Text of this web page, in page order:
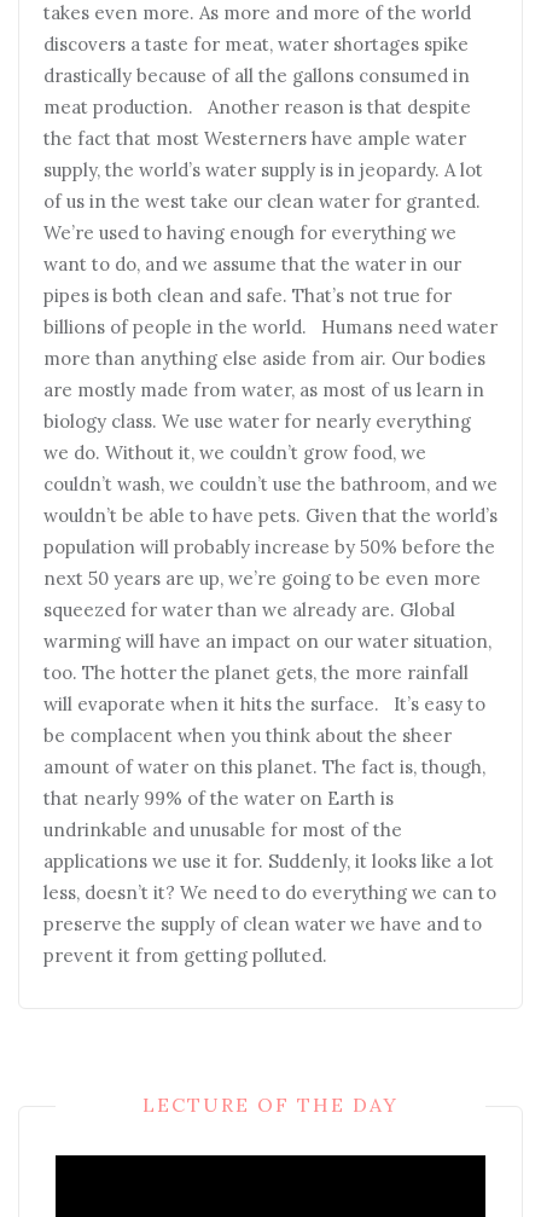
takes even more. As more and more of the world
discovers a taste for meat, water shortages spike
drastically because of all the gallons consumed in
meat production. Another reason is that despite
the fact that most Westerners have ample water
supply, the world’s water supply is in jeopardy. A lot
of us in the west take our clean water for granted.
We’re used to having enough for everything we
want to do, and we assume that the water in our
pipes is both clean and safe. That’s not true for
billions of people in the world. Humans need water
more than anything else aside from air. Our bodies
are mostly made from water, as most of us learn in
biology class. We use water for nearly everything
we do. Without it, we couldn’t grow food, we
couldn’t wash, we couldn’t use the bathroom, and we
wouldn’t be able to have pets. Given that the world’s
population will probably increase by 50% before the
next 50 years are up, we’re going to be even more
squeezed for water than we already are. Global
warming will have an impact on our water situation,
too. The hotter the planet gets, the more rainfall
will evaporate when it hits the surface. It’s easy to
be complacent when you think about the sheer
amount of water on this planet. The fact is, though,
that nearly 99% of the water on Earth is
undrinkable and unusable for most of the
applications we use it for. Suddenly, it looks like a lot
less, doesn’t it? We need to do everything we can to
preserve the supply of clean water we have and to
prevent it from getting polluted.
LECTURE OF THE DAY